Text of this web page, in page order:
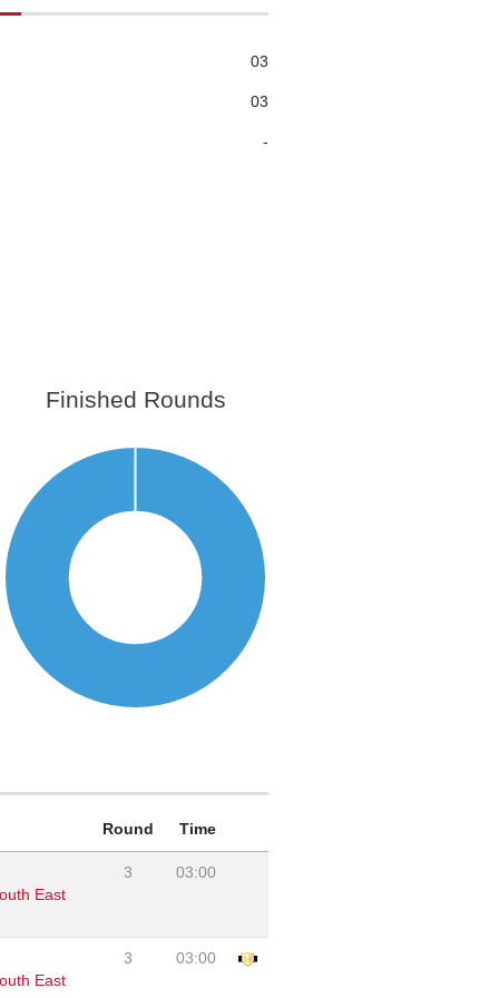
03
03
-
Finished Rounds
Round Time
East
3 03:00
East
3 03:00